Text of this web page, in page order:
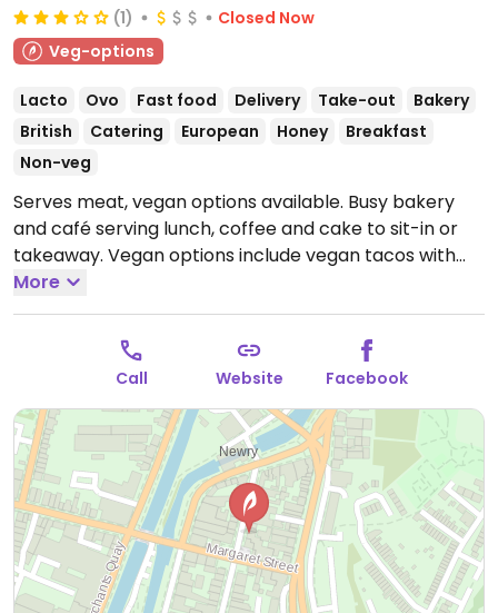
(1)
Closed Now
Veg-options
Lacto Ovo Fast food Delivery Take-out
Bakery
British
Catering European Honey
Breakfast
Non-veg
Serves meat, vegan options available. Busy bakery
and café serving lunch, coffee and cake to sit-in or
takeaway. Vegan options include vegan tacos with
salad and skinny fries, burrito bowl and a full vegan
Irish breakfast. NOTE: Reported August 2023 to have
limited vegan options – please send updates to
Open Mon-Sat 08:00-17:30. Closed Sun.
More
Call Website Facebook